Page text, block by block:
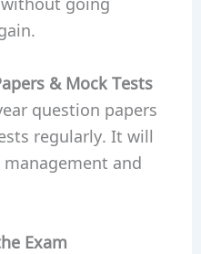
& Mock Tests
question papers
regularly. It will
and
Exam